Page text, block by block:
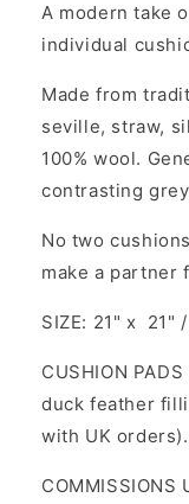
A modern take
individual
Made from
seville, straw,
100% wool.
contrasting
No two
make a partner
SIZE: 21" x 21"
CUSHION
duck feather
with UK orders).
COMMISSIONS